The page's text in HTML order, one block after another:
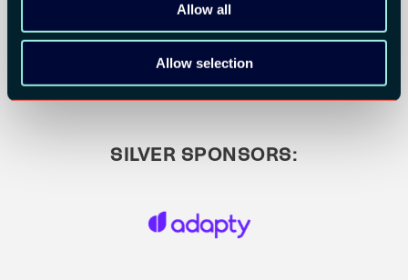
Allow all
Allow selection
SILVER SPONSORS: